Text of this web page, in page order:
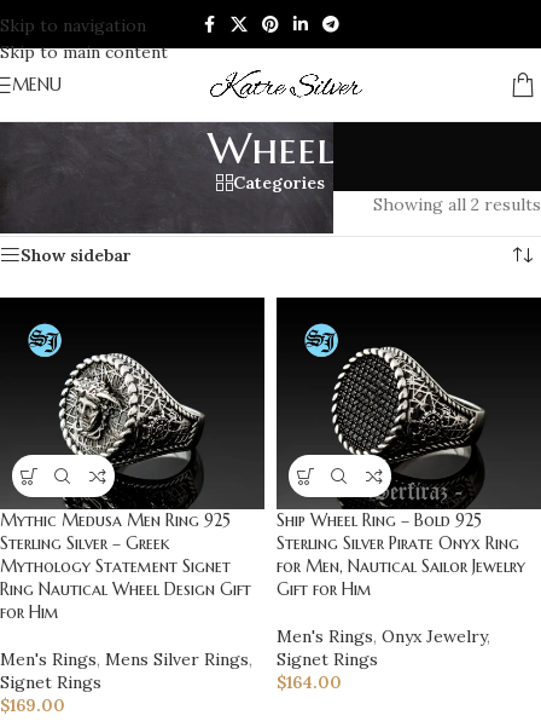
Skip to navigation
Skip to main content
MENU
Wheel
Categories
Showing all 2 results
Show sidebar
Mythic Medusa Men Ring 925
Sterling Silver – Greek
Mythology Statement Signet
Ring Nautical Wheel Design Gift
for Him
Men's Rings, Mens Silver Rings,
Signet Rings
$169.00
Ship Wheel Ring – Bold 925
Sterling Silver Pirate Onyx Ring
for Men, Nautical Sailor Jewelry
Gift for Him
Men's Rings, Onyx Jewelry,
Signet Rings
$164.00